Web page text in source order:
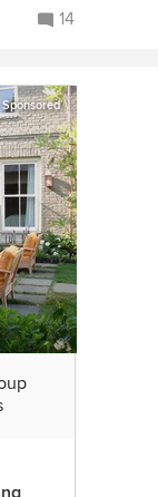
14
Sponsored
5 stars